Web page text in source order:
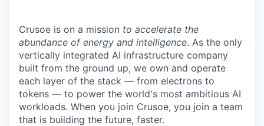
Crusoe is on a mission to accelerate the
abundance of energy and intelligence. As the only
vertically integrated AI infrastructure company
built from the ground up, we own and operate
each layer of the stack — from electrons to
tokens — to power the world's most ambitious AI
workloads. When you join Crusoe, you join a team
that is building the future, faster.